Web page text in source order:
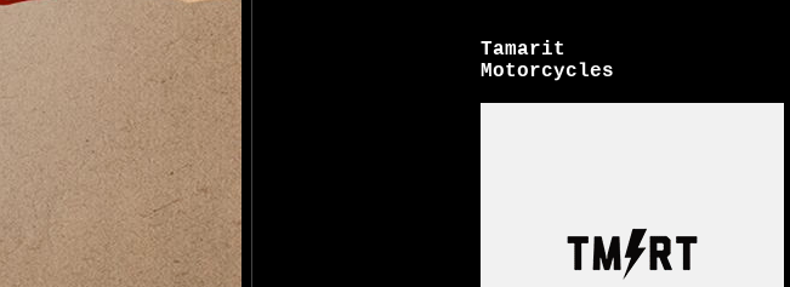
Tamarit
Motorcycles